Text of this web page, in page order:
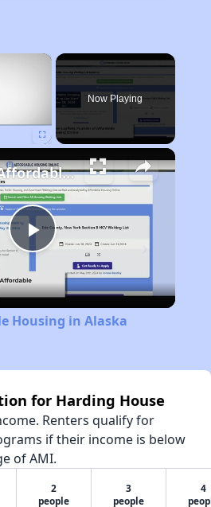
×
Now Playing
Play
Video
Finding Affordable Housing in Alaska
Housing in Alaska
for Harding House
Renters qualify for
if their income is below
of AMI.
2
people
3
people
4